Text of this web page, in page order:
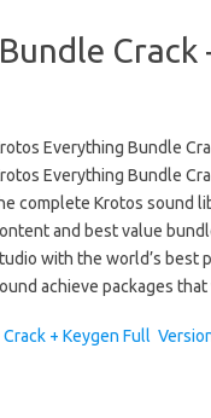
Crack
Everything Bundle
Everything Bundle
complete Krotos sound
and best value
with the world’s best
achieve packages
+ Keygen Full